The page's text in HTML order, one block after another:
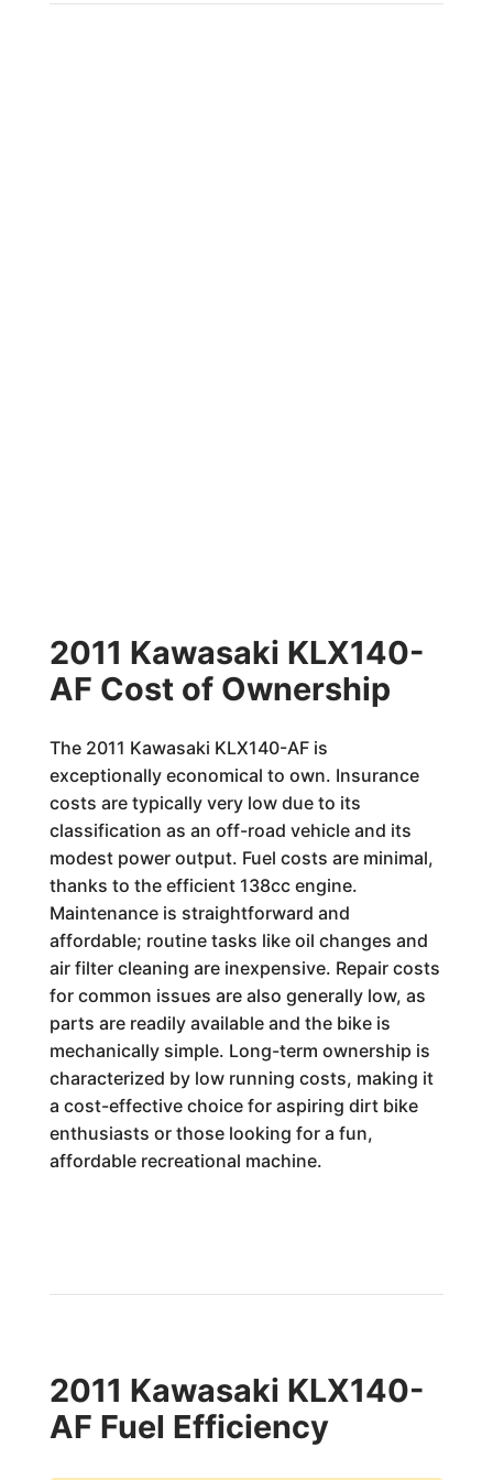
2011 Kawasaki KLX140-
AF Cost of Ownership
The 2011 Kawasaki KLX140-AF is
exceptionally economical to own. Insurance
costs are typically very low due to its
classification as an off-road vehicle and its
modest power output. Fuel costs are minimal,
thanks to the efficient 138cc engine.
Maintenance is straightforward and
affordable; routine tasks like oil changes and
air filter cleaning are inexpensive. Repair costs
for common issues are also generally low, as
parts are readily available and the bike is
mechanically simple. Long-term ownership is
characterized by low running costs, making it
a cost-effective choice for aspiring dirt bike
enthusiasts or those looking for a fun,
affordable recreational machine.
2011 Kawasaki KLX140-
AF Fuel Efficiency